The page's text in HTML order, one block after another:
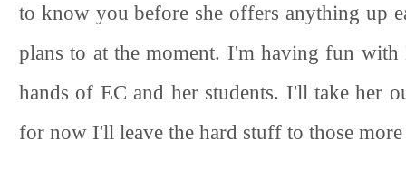
to know you before she offers anything up
plans to at the moment. I'm having fun
hands of EC and her students. I'll take her
for now I'll leave the hard stuff to those